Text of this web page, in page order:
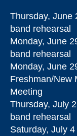
Thursday, June
band rehearsal
Monday, June
band rehearsal
Monday, June
Freshman/New
Meeting
Thursday, July
band rehearsal
Saturday, July